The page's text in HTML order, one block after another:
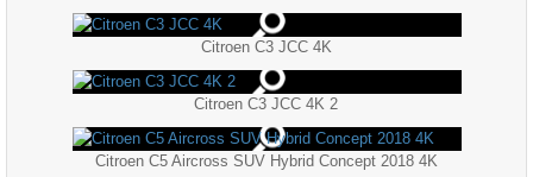
Citroen C3 JCC 4K
Citroen C3 JCC 4K 2
Citroen C5 Aircross SUV Hybrid Concept 2018 4K